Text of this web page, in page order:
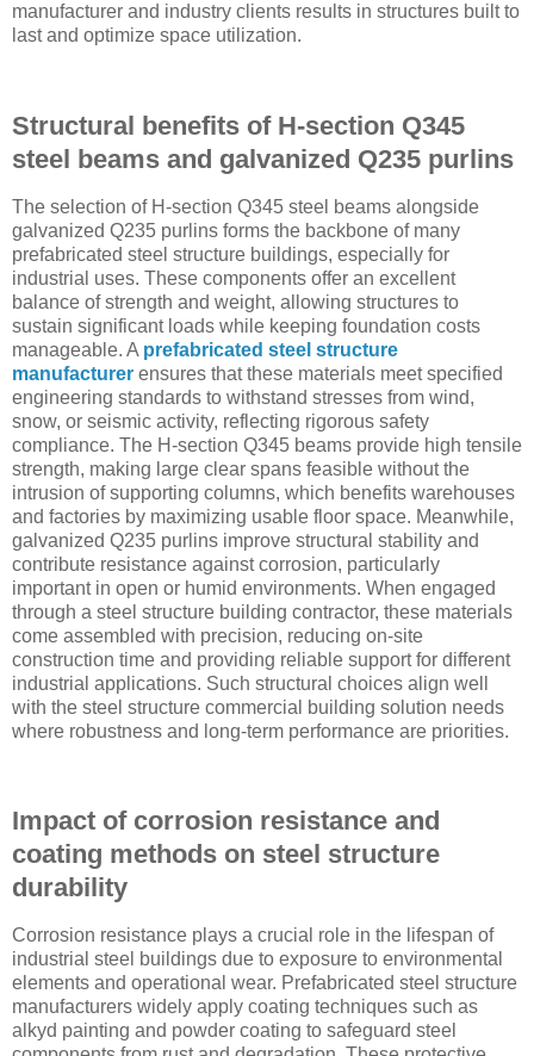
manufacturer and industry clients results in structures built to
last and optimize space utilization.
Structural benefits of H-section Q345
steel beams and galvanized Q235 purlins
The selection of H-section Q345 steel beams alongside
galvanized Q235 purlins forms the backbone of many
prefabricated steel structure buildings, especially for
industrial uses. These components offer an excellent
balance of strength and weight, allowing structures to
sustain significant loads while keeping foundation costs
manageable. A prefabricated steel structure
manufacturer ensures that these materials meet specified
engineering standards to withstand stresses from wind,
snow, or seismic activity, reflecting rigorous safety
compliance. The H-section Q345 beams provide high tensile
strength, making large clear spans feasible without the
intrusion of supporting columns, which benefits warehouses
and factories by maximizing usable floor space. Meanwhile,
galvanized Q235 purlins improve structural stability and
contribute resistance against corrosion, particularly
important in open or humid environments. When engaged
through a steel structure building contractor, these materials
come assembled with precision, reducing on-site
construction time and providing reliable support for different
industrial applications. Such structural choices align well
with the steel structure commercial building solution needs
where robustness and long-term performance are priorities.
Impact of corrosion resistance and
coating methods on steel structure
durability
Corrosion resistance plays a crucial role in the lifespan of
industrial steel buildings due to exposure to environmental
elements and operational wear. Prefabricated steel structure
manufacturers widely apply coating techniques such as
alkyd painting and powder coating to safeguard steel